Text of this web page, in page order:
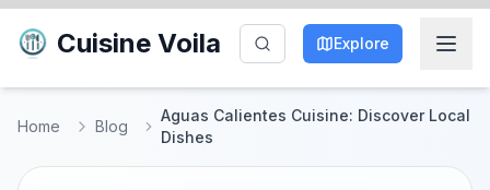
Cuisine Voila Explore
Home Blog
Aguas Calientes Cuisine: Discover Local
Dishes